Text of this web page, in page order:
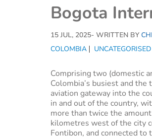
Bogota
15 JUL, 2025- WRITTEN BY
COLOMBIA
UNCATEGORISED
Comprising two (domestic
Colombia’s busiest and
aviation gateway into the
in and out of the country,
more than twice the
kilometres west of the city
Fontibon, and connected to